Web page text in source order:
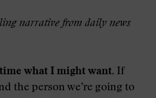
narrative from daily news
what I might want. If
the person we’re going to